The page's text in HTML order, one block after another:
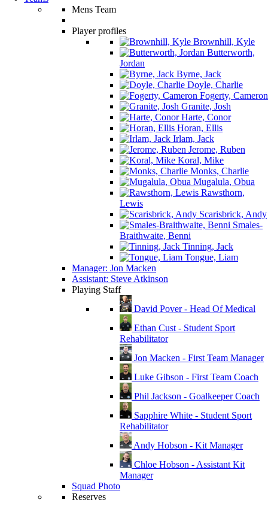
Mens Team
Player profiles
Brownhill, Kyle
Butterworth,
Jordan
Byrne, Jack
Doyle, Charlie
Fogerty, Cameron
Granite, Josh
Harte, Conor
Horan, Ellis
Irlam, Jack
Jerome, Ruben
Koral, Mike
Monks, Charlie
Mugalula, Obua
Rawsthorn,
Lewis
Scarisbrick, Andy
Smales-
Braithwaite, Benni
Tinning, Jack
Tongue, Liam
Manager: Jon Macken
Assistant: Steve Atkinson
Playing Staff
David Pover - Head Of Medical
Ethan Cust - Student Sport
Rehabilitator
Jon Macken - First Team Manager
Luke Gibson - First Team Coach
Phil Jackson - Goalkeeper Coach
Sapphire White - Student Sport
Rehabilitator
Andy Hobson - Kit Manager
Chloe Hobson - Assistant Kit
Manager
Squad Photo
Reserves